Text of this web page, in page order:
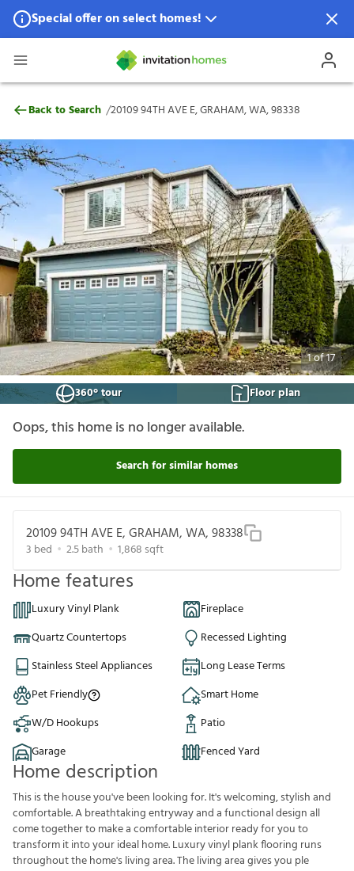
Special offer on select homes!
Special offer available in select locations.
20109 94TH AVE E, GRAHAM, WA, 98338
Back to Search /20109 94TH AVE E, GRAHAM, WA, 98338
1of17
360° tour
Floor plan
Oops, this home is no longer available.
Search for similar homes
20109 94TH AVE E, GRAHAM, WA, 98338
3 bed 2.5bath 1,868 sqft
Home features
Luxury Vinyl Plank
Fireplace
Quartz Countertops
Recessed Lighting
Stainless Steel Appliances
Long Lease Terms
Pet Friendly
Smart Home
W/D Hookups
Patio
Garage
Fenced Yard
Home description
This is the house you've been looking for. It's welcoming, stylish and
comfortable. A breathtaking entryway and a functional design all
come together to make a comfortable interior ready for you to
transform it into your ideal home. Luxury vinyl plank flooring runs
throughout the home's living area. The living area gives you ple